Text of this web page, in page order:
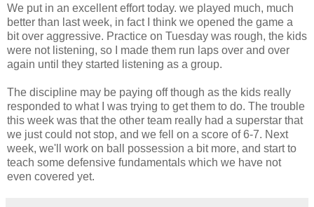
We put in an excellent effort today. we played much, much
better than last week, in fact I think we opened the game a
bit over aggressive. Practice on Tuesday was rough, the kids
were not listening, so I made them run laps over and over
again until they started listening as a group.
The discipline may be paying off though as the kids really
responded to what I was trying to get them to do. The trouble
this week was that the other team really had a superstar that
we just could not stop, and we fell on a score of 6-7. Next
week, we'll work on ball possession a bit more, and start to
teach some defensive fundamentals which we have not
even covered yet.